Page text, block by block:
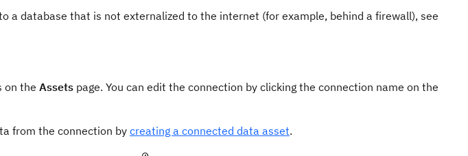
a database that is not externalized to the internet (for example, behind a firewall), see
on the Assets page. You can edit the connection by clicking the connection name on the
from the connection by creating a connected data asset.